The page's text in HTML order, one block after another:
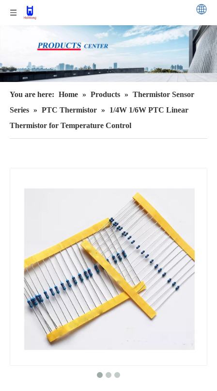
You are here: Home » Products » Thermistor Sensor
Series » PTC Thermistor »
1/4W 1/6W PTC Linear
Thermistor for Temperature Control